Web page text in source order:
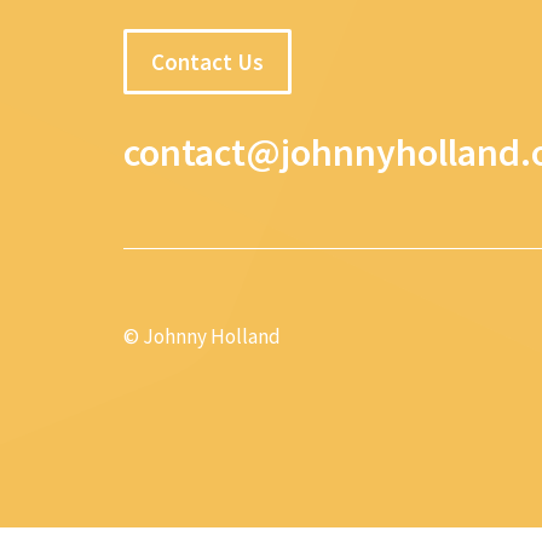
Contact Us
© Johnny Holland